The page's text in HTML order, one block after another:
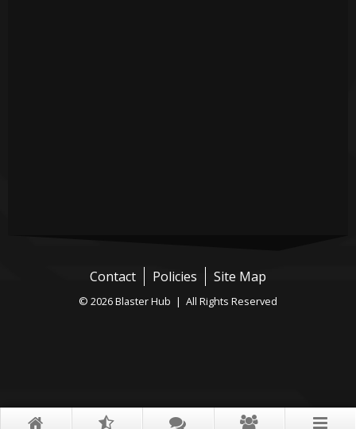
Contact Policies Site Map
© 2026 Blaster Hub | All Rights Reserved